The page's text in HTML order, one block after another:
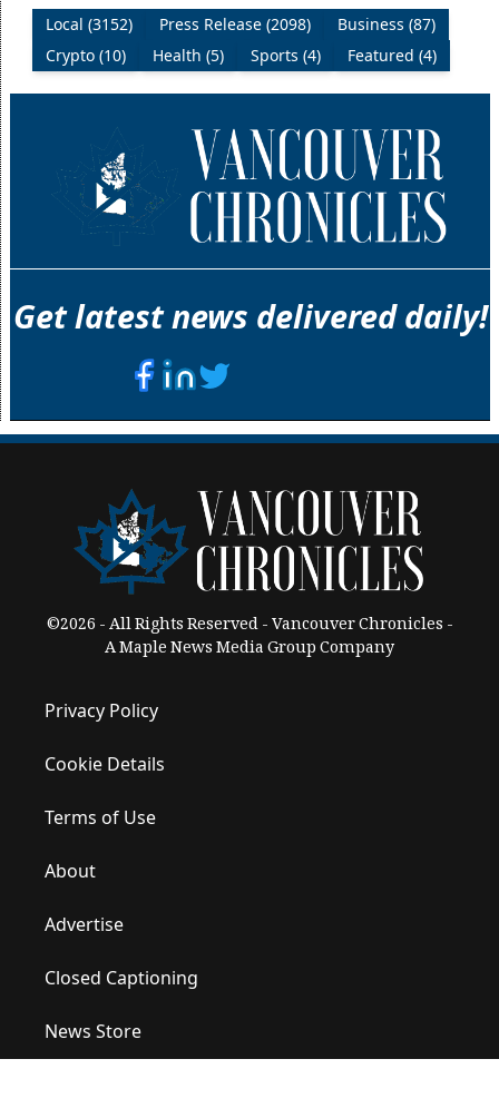
Local (3152) Press Release (2098)
Business (87)
Crypto (10)
Health (5) Sports (4) Featured (4)
Get latest news delivered daily!
©2026 - All Rights Reserved - Vancouver Chronicles -
A Maple News Media Group Company
Privacy Policy
Cookie Details
Terms of Use
About
Advertise
Closed Captioning
News Store